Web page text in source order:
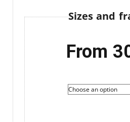
Sizes and
From